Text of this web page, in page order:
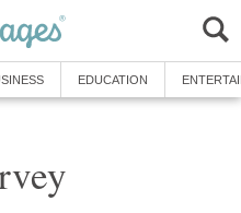
EDUCATION